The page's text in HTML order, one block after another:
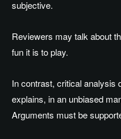
subjective.
Reviewers may talk about
fun it is to play.
In contrast, critical analysis
explains, in an unbiased
Arguments must be